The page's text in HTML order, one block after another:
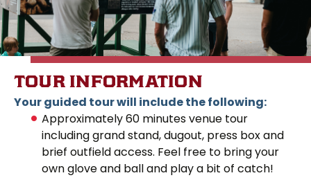
TOUR INFORMATION
Your guided tour will include the following:
Approximately 60 minutes venue tour
including grand stand, dugout, press box and
brief outfield access. Feel free to bring your
own glove and ball and play a bit of catch!